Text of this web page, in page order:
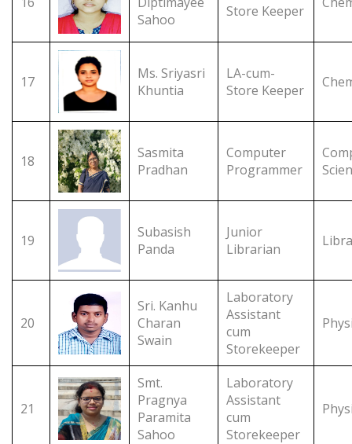
Sahoo
Store Keeper
17
Ms. Sriyasri
Khuntia
LA-cum-
Store Keeper
18
Sasmita
Pradhan
Computer
Programmer
19
Subasish
Panda
Junior
Librarian
20
Sri. Kanhu
Charan
Swain
Laboratory
Assistant
cum
Storekeeper
21
Smt.
Pragnya
Paramita
Sahoo
Laboratory
Assistant
cum
Storekeeper